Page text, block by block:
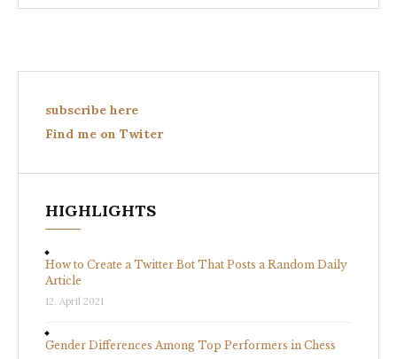
subscribe here
Find me on Twiter
HIGHLIGHTS
How to Create a Twitter Bot That Posts a Random Daily
Article
12. April 2021
Gender Differences Among Top Performers in Chess